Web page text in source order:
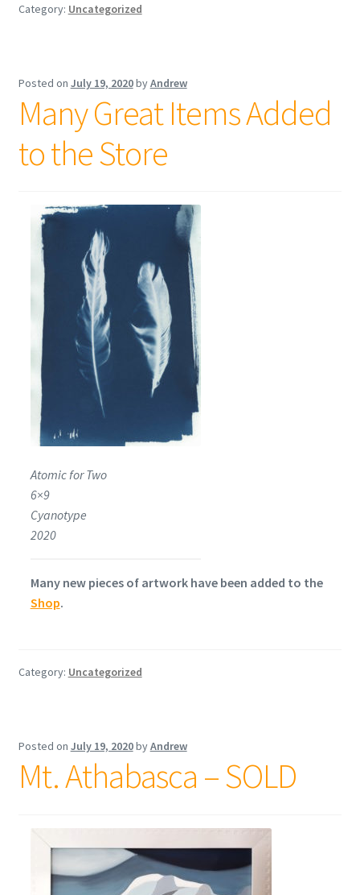
Category: Uncategorized
Posted on July 19, 2020byAndrew
Many Great Items Added
to the Store
Atomic for Two
6×9
Cyanotype
2020
Many new pieces of artwork have been added to the
Shop.
Category: Uncategorized
Posted on July 19, 2020byAndrew
Mt. Athabasca – SOLD